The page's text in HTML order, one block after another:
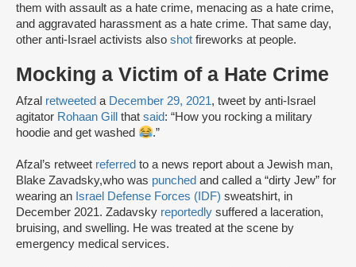
them with assault as a hate crime, menacing as a hate crime,
and aggravated harassment as a hate crime. That same day,
other anti-Israel activists also shot fireworks at people.
Mocking a Victim of a Hate Crime
Afzal retweeted a December 29, 2021, tweet by anti-Israel
agitator Rohaan Gill that said: “How you rocking a military
hoodie and get washed
.”
Afzal’s retweet referred to a news report about a Jewish man,
Blake Zavadsky,who was punched and called a “dirty Jew” for
wearing an Israel Defense Forces (IDF) sweatshirt, in
December 2021. Zadavsky reportedly suffered a laceration,
bruising, and swelling. He was treated at the scene by
emergency medical services.